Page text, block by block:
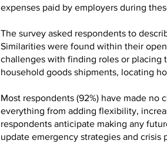
expenses paid by employers during
The survey asked respondents to
Similarities were found within their
challenges with finding roles or placing
household goods shipments, locating
Most respondents (92%) have made
everything from adding flexibility,
respondents anticipate making any
update emergency strategies and crisis